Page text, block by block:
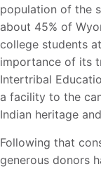
population of the
about 45% of
college students
importance of its
Intertribal
a facility to the
Indian heritage
Following that
generous donors